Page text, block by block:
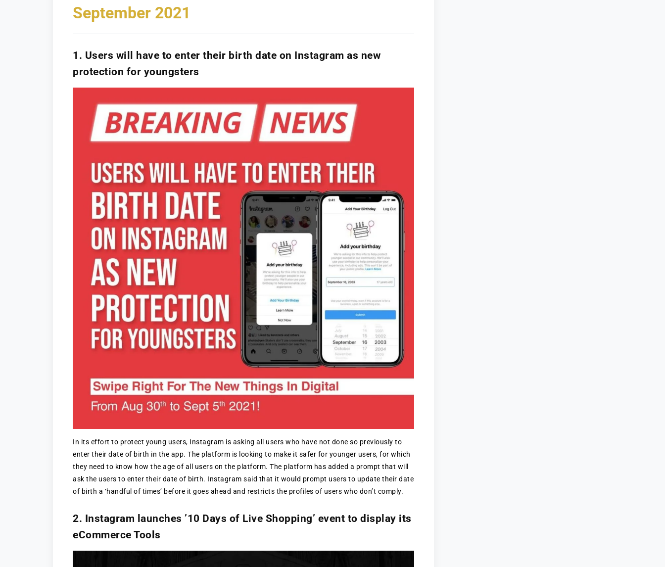
September 2021
1. Users will have to enter their birth date on Instagram as new
protection for youngsters
In its effort to protect young users, Instagram is asking all users who have not done so previously to
enter their date of birth in the app. The platform is looking to make it safer for younger users, for which
they need to know how the age of all users on the platform. The platform has added a prompt that will
ask the users to enter their date of birth. Instagram said that it would prompt users to update their date
of birth a ‘handful of times’ before it goes ahead and restricts the profiles of users who don’t comply.
2. Instagram launches ’10 Days of Live Shopping’ event to display its
eCommerce Tools